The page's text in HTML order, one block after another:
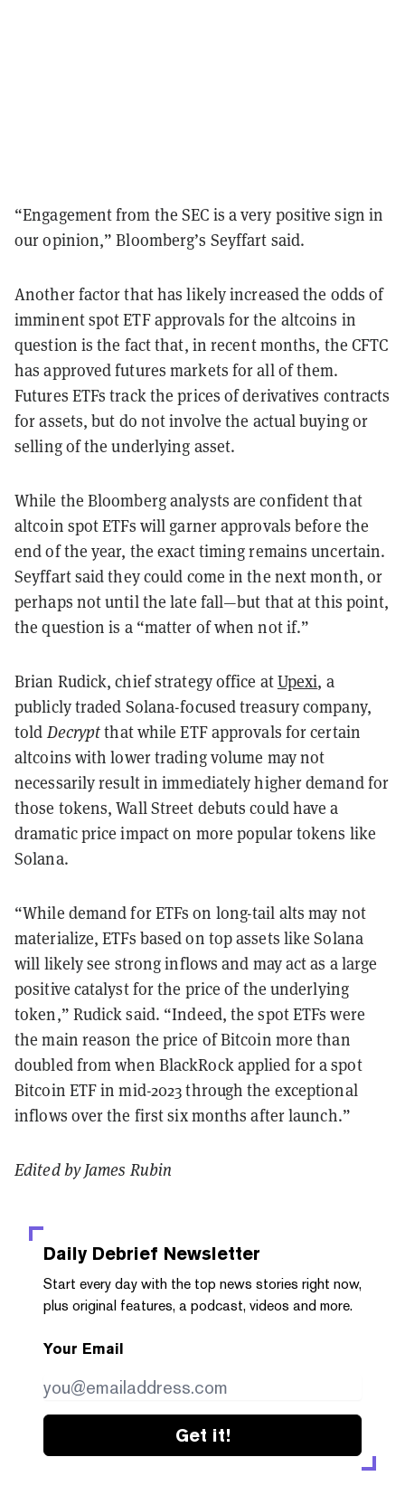
“Engagement from the SEC is a very positive sign in
our opinion,” Bloomberg’s Seyffart said.
Another factor that has likely increased the odds of
imminent spot ETF approvals for the altcoins in
question is the fact that, in recent months, the CFTC
has approved futures markets for all of them.
Futures ETFs track the prices of derivatives contracts
for assets, but do not involve the actual buying or
selling of the underlying asset.
While the Bloomberg analysts are confident that
altcoin spot ETFs will garner approvals before the
end of the year, the exact timing remains uncertain.
Seyffart said they could come in the next month, or
perhaps not until the late fall—but that at this point,
the question is a “matter of when not if.”
Brian Rudick, chief strategy office atUpexi, a
publicly traded Solana-focused treasury company,
told Decryptthat while ETF approvals for certain
altcoins with lower trading volume may not
necessarily result in immediately higher demand for
those tokens, Wall Street debuts could have a
dramatic price impact on more popular tokens like
Solana.
“While demand for ETFs on long-tail alts may not
materialize, ETFs based on top assets like Solana
will likely see strong inflows and may act as a large
positive catalyst for the price of the underlying
token,” Rudick said. “Indeed, the spot ETFs were
the main reason the price of Bitcoin more than
doubled from when BlackRock applied for a spot
Bitcoin ETF in mid-2023 through the exceptional
inflows over the first six months after launch.”
Edited by James Rubin
Daily Debrief Newsletter
Start every day with the top news stories right now,
plus original features, a podcast, videos and more.
Your Email
Get it!